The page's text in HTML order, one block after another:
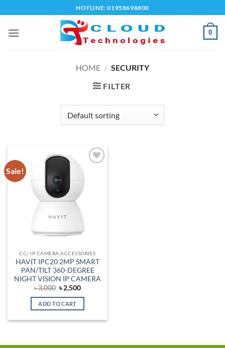
to
content
HOTLINE: 01958698800
0
HOME / SECURITY
FILTER
Sale!
CC/ IP CAMERA ACCESSORIES
HAVIT IPC20 2MP SMART
PAN/TILT 360-DEGREE
NIGHT VISION IP CAMERA
৳3,000 Original
price
was:
৳ 3,000.
৳2,500Current
is:
ADD TO CART